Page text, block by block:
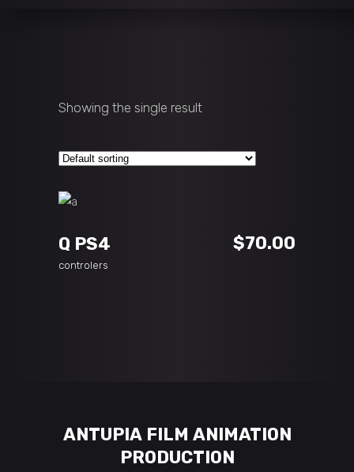
Showing the single result
Q PS4 $70.00
controlers
ANTUPIA FILM ANIMATION
PRODUCTION